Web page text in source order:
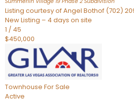
Listing courtesy of Angel Bothof (702)
New Listing – 4 days on site
1 / 45
$450,000
Townhouse For Sale
Active